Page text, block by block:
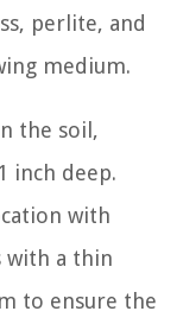
perlite, and
medium.
the soil,
inch deep.
with
with a thin
to ensure the